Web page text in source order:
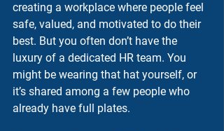
creating a workplace where people feel
safe, valued, and motivated to do their
best. But you often don’t have the
luxury of a dedicated HR team. You
might be wearing that hat yourself, or
it’s shared among a few people who
already have full plates.